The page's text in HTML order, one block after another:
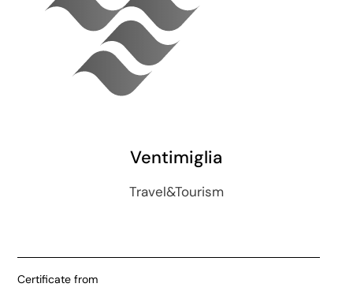
Ventimiglia
Travel&Tourism
Certificate from